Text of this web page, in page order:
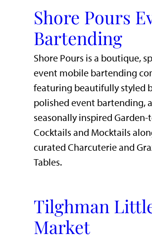
Shore Pours
Bartending
Shore Pours is a boutique,
event mobile bartending
featuring beautifully styled
polished event bartending,
seasonally inspired Garden-
Cocktails and Mocktails
curated Charcuterie and
Tables.
Tilghman
Market